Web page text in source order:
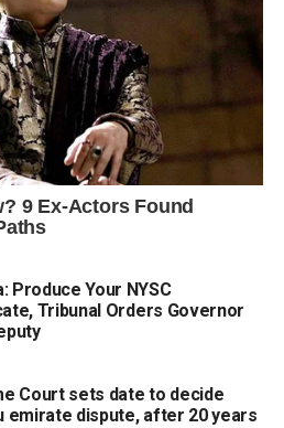
Produce Your NYSC
Tribunal Orders Governor
Court sets date to decide
emirate dispute, after 20 years